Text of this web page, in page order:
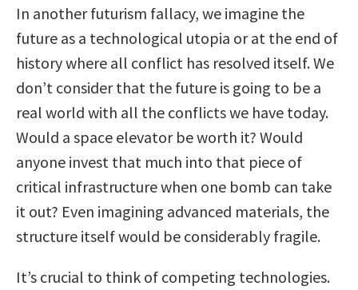
In another futurism fallacy, we imagine the
future as a technological utopia or at the end of
history where all conflict has resolved itself. We
don’t consider that the future is going to be a
real world with all the conflicts we have today.
Would a space elevator be worth it? Would
anyone invest that much into that piece of
critical infrastructure when one bomb can take
it out? Even imagining advanced materials, the
structure itself would be considerably fragile.
It’s crucial to think of competing technologies.